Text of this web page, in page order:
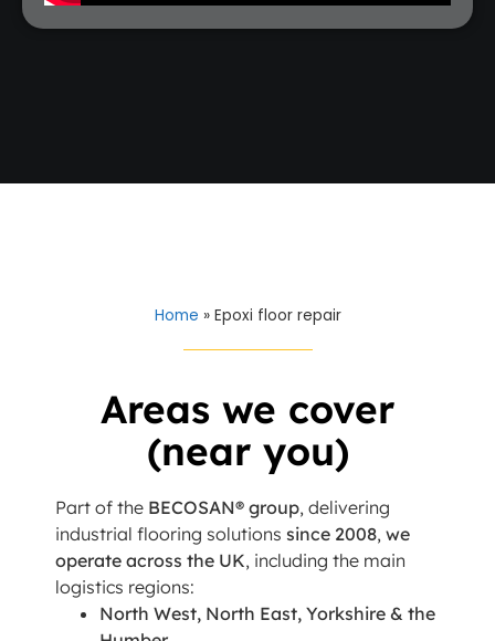
Home » Epoxi floor repair
Areas we cover
(near you)
Part of the BECOSAN® group, delivering
industrial flooring solutions since 2008, we
operate across the UK, including the main
logistics regions:
North West, North East, Yorkshire & the